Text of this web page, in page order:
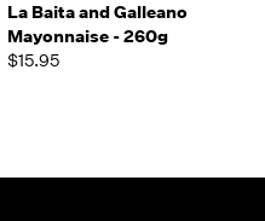
La Baita and Galleano
Mayonnaise - 260g
$15.95